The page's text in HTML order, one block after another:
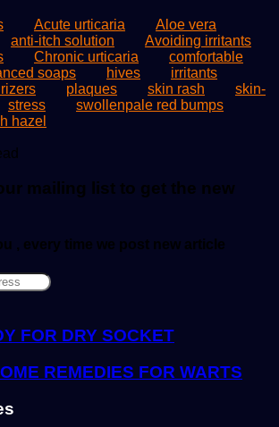
Acute urticaria
Aloe vera
anti-itch solution
Avoiding irritants
Chronic urticaria
comfortable
soaps hives
irritants
plaques skin rash
skin-
stress
swollenpale red bumps
hazel
mailing list to get the new
, every time we post new article
FOR DRY SOCKET
REMEDIES FOR WARTS